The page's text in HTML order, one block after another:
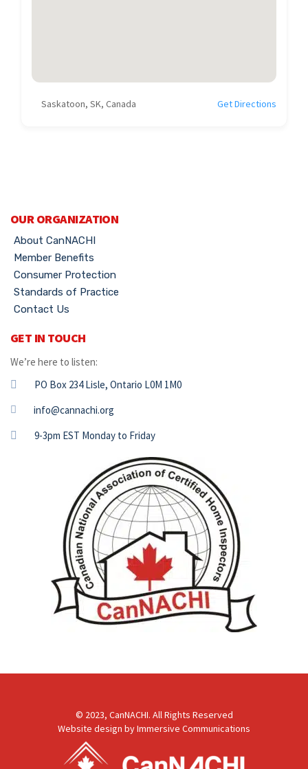
Saskatoon, SK, Canada Get Directions
OUR ORGANIZATION
About CanNACHI
Member Benefits
Consumer Protection
Standards of Practice
Contact Us
GET IN TOUCH
We’re here to listen:
PO Box 234 Lisle, Ontario L0M 1M0
info@cannachi.org
9-3pm EST Monday to Friday
© 2023, CanNACHI. All Rights Reserved
Website design byImmersive Communications